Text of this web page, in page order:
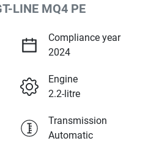
LINE MQ4 PE
Compliance year
2024
Engine
2.2-litre
Transmission
Automatic